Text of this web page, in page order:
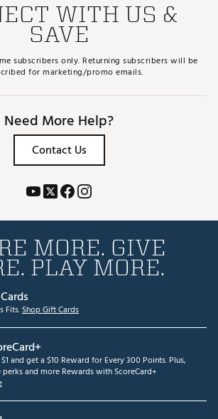
WITH US &
SAVE
subscribers only. Returning subscribers will be
for marketing/promo emails.
Need More Help?
Contact Us
MORE. GIVE
PLAY MORE.
Fits.Shop Gift Cards
and get a $10 Reward for Every 300 Points. Plus,
and more Rewards with ScoreCard+